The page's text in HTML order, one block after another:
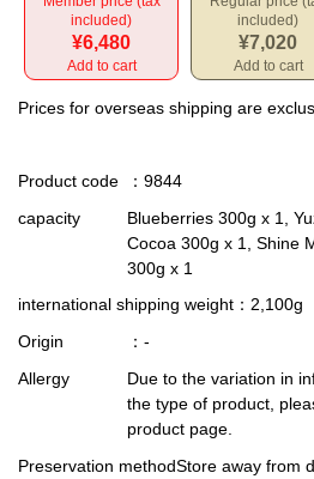
included)
¥6,480
Add to cart
included)
¥7,020
Add to cart
Prices for overseas shipping are
Product code
：9844
capacity
Blueberries 300g x 1,
Cocoa 300g x 1, Shine
300g x 1
international shipping weight ：2,100g
Origin
：-
Allergy
Due to the variation in
the type of product,
product page.
Preservation methodStore away from